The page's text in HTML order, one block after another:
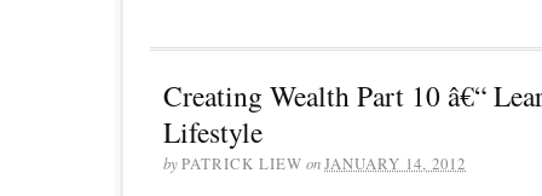
Creating Wealth Part 10 â€“
Lifestyle
byPATRICK LIEW onJANUARY 14, 2012